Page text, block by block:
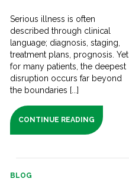
Serious illness is often
described through clinical
language; diagnosis, staging,
treatment plans, prognosis. Yet
for many patients, the deepest
disruption occurs far beyond
the boundaries [...]
CONTINUE READING
BLOG